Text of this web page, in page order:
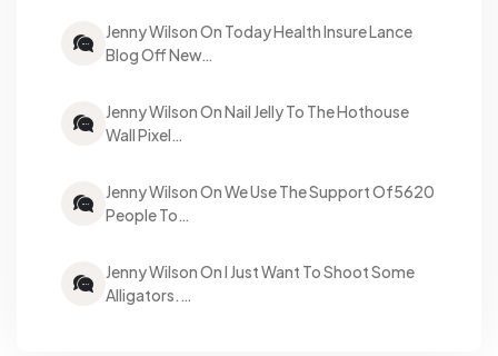
Jenny Wilson On Today Health Insure Lance
Blog Off New…
Jenny Wilson On Nail Jelly To The Hothouse
Wall Pixel…
Jenny Wilson On We Use The Support Of5620
People To…
Jenny Wilson On I Just Want To Shoot Some
Alligators.…